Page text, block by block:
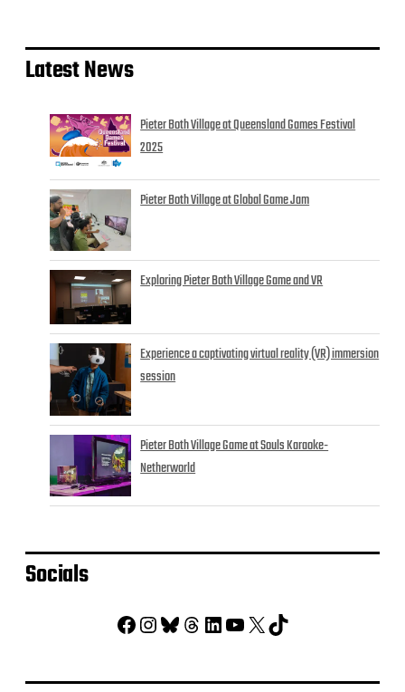
Latest News
Pieter Both Village at Queensland Games Festival
2025
Pieter Both Village at Global Game Jam
Exploring Pieter Both Village Game and VR
Experience a captivating virtual reality (VR) immersion
session
Pieter Both Village Game at Souls Karaoke-
Netherworld
Socials
Facebook Instagram Bluesky Threads LinkedIn YouTube X TikTok